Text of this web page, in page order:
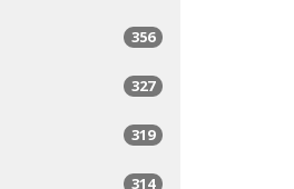
356
327
319
314